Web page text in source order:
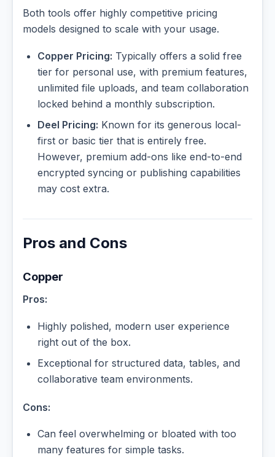
Both tools offer highly competitive pricing
models designed to scale with your usage.
Copper Pricing: Typically offers a solid free
tier for personal use, with premium features,
unlimited file uploads, and team collaboration
locked behind a monthly subscription.
Deel Pricing: Known for its generous local-
first or basic tier that is entirely free.
However, premium add-ons like end-to-end
encrypted syncing or publishing capabilities
may cost extra.
Pros and Cons
Copper
Pros:
Highly polished, modern user experience
right out of the box.
Exceptional for structured data, tables, and
collaborative team environments.
Cons:
Can feel overwhelming or bloated with too
many features for simple tasks.